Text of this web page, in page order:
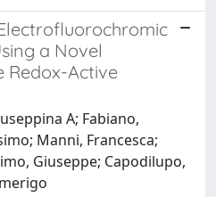
a Novel
Redox-Active
A; Fabiano,
Manni, Francesca;
Giuseppe; Capodilupo,